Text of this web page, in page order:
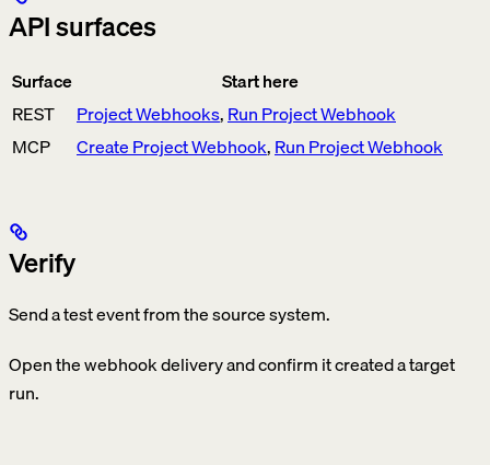
API surfaces
Surface
Start here
REST
Project Webhooks,Run Project Webhook
MCP
Create Project Webhook,Run Project Webhook
Verify
Send a test event from the source system.
Open the webhook delivery and confirm it created a target
run.